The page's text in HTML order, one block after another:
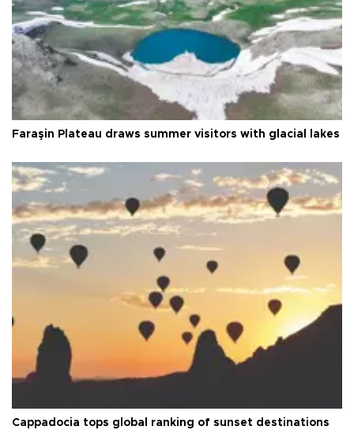
Faraşin Plateau draws summer visitors with glacial lakes
Cappadocia tops global ranking of sunset destinations